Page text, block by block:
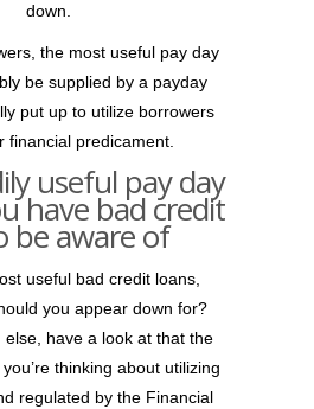
down.
the most useful pay day
be supplied by a payday
put up to utilize borrowers
financial predicament.
useful pay day
have bad credit
be aware of
useful bad credit loans,
you appear down for?
else, have a look at that the
thinking about utilizing
regulated by the Financial